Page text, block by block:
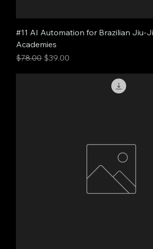
#11 AI Automation for Brazilian Jiu-
Academies
Regular Price
$78.00 Sale Price
$39.00